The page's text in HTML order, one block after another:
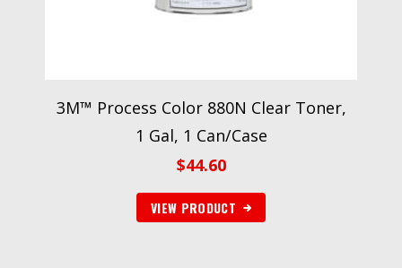
3M™ Process Color 880N Clear Toner,
1 Gal, 1 Can/Case
$44.60
VIEW PRODUCT